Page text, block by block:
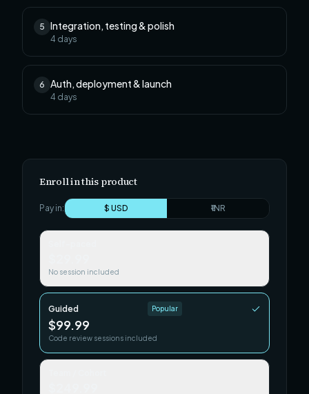
5 Integration, testing & polish
4 days
6 Auth, deployment & launch
4 days
Enroll in this product
Pay in: $ USD ₹ INR
No session included
Guided Popular
$99.99
Code review sessions included